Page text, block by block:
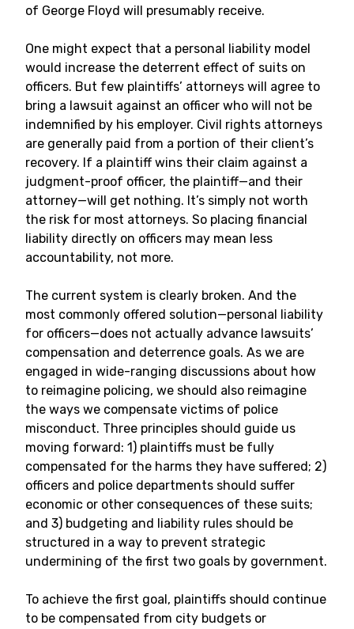
of George Floyd will presumably receive.
One might expect that a personal liability model
would increase the deterrent effect of suits on
officers. But few plaintiffs’ attorneys will agree to
bring a lawsuit against an officer who will not be
indemnified by his employer. Civil rights attorneys
are generally paid from a portion of their client’s
recovery. If a plaintiff wins their claim against a
judgment-proof officer, the plaintiff—and their
attorney—will get nothing. It’s simply not worth
the risk for most attorneys. So placing financial
liability directly on officers may mean less
accountability, not more.
The current system is clearly broken. And the
most commonly offered solution—personal liability
for officers—does not actually advance lawsuits’
compensation and deterrence goals. As we are
engaged in wide-ranging discussions about how
to reimagine policing, we should also reimagine
the ways we compensate victims of police
misconduct. Three principles should guide us
moving forward: 1) plaintiffs must be fully
compensated for the harms they have suffered; 2)
officers and police departments should suffer
economic or other consequences of these suits;
and 3) budgeting and liability rules should be
structured in a way to prevent strategic
undermining of the first two goals by government.
To achieve the first goal, plaintiffs should continue
to be compensated from city budgets or